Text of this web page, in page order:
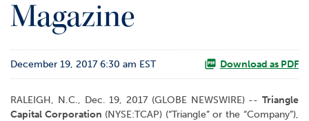
l
a
i
o
n
s
Magazine
December 19, 2017 6:30 am EST Download as PDF
RALEIGH, N.C., Dec. 19, 2017 (GLOBE NEWSWIRE) -- Triangle
Capital Corporation (NYSE:TCAP) (“Triangle” or the “Company”),